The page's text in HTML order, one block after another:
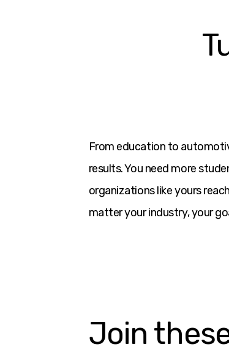
From education to
results. You need more
organizations like yours
matter your industry, your
Join